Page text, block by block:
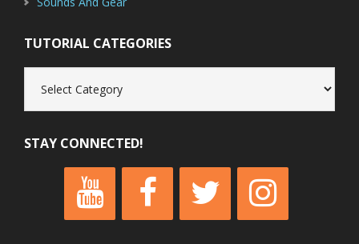
TUTORIAL CATEGORIES
Categories
STAY CONNECTED!